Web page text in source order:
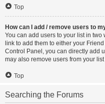
Top
How can I add / remove users to
You can add users to your list in two
link to add them to either your
Control Panel, you can directly add
may also remove users from your
Top
Searching the Forums